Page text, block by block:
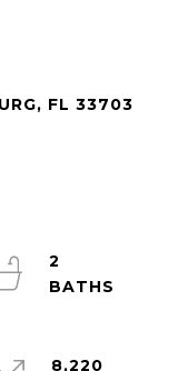
FL 33703
2
8,220